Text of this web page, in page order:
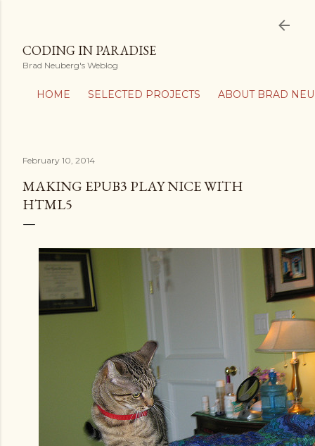
Skip to main content
HOME SELECTED PROJECTS ABOUT BRAD
CODING IN PARADISE
Brad Neuberg's Weblog
February 10, 2014
MAKING EPUB3 PLAY NICE WITH
HTML5